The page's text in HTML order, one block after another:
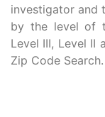
investigator and
by the level of
Level III, Level II
Zip Code